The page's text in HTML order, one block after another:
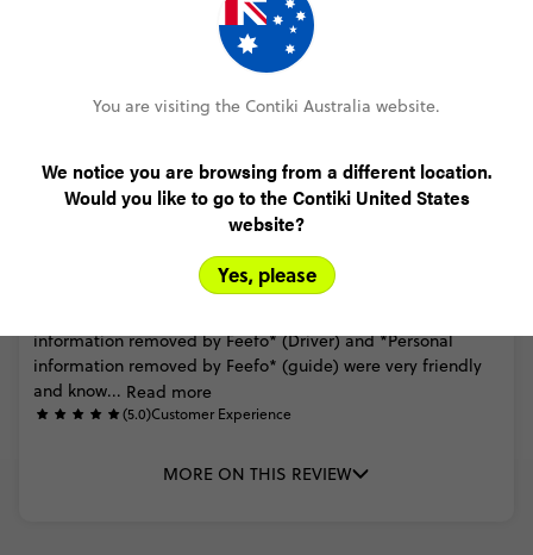
Trip Experience
Customer Experience
MORE ON THIS REVIEW
Trip Experience
information removed by Feefo* (Driver) and *Personal
information removed by Feefo* (guide) were very friendly
and know... Read more
(5.0)Customer Experience
MORE ON THIS REVIEW
You are visiting the Contiki Australia website.
We notice you are browsing from a different location.
Would you like to go to the Contiki United States
website?
Yes, please